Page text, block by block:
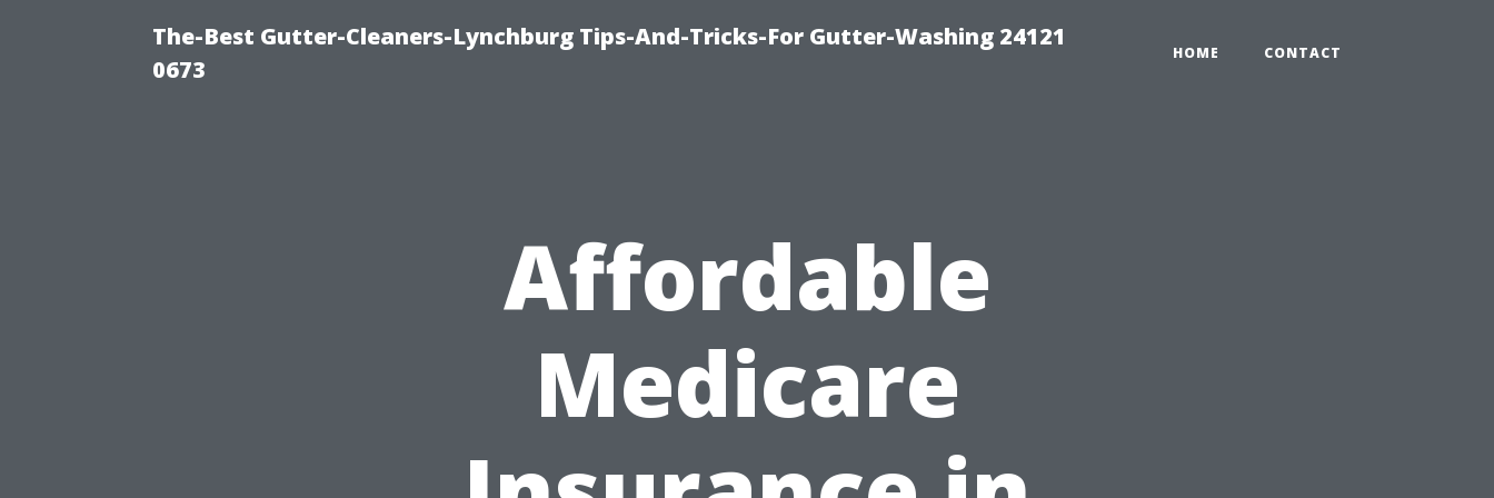
The-Best Gutter-Cleaners-Lynchburg Tips-And-Tricks-For Gutter-Washing 24121
0673
HOME CONTACT
Affordable
Medicare